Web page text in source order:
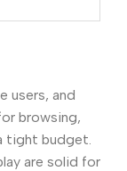
users, and
browsing,
tight budget.
are solid for